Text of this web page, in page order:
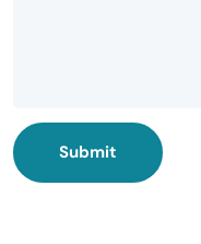
Submit